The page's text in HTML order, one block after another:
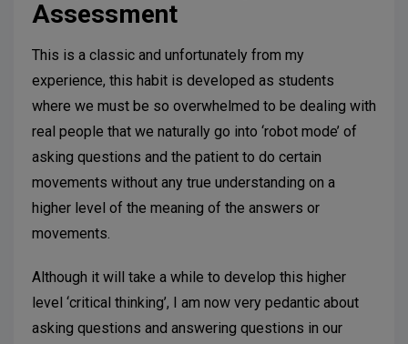
Assessment
This is a classic and unfortunately from my
experience, this habit is developed as students
where we must be so overwhelmed to be dealing with
real people that we naturally go into ‘robot mode’ of
asking questions and the patient to do certain
movements without any true understanding on a
higher level of the meaning of the answers or
movements.
Although it will take a while to develop this higher
level ‘critical thinking’, I am now very pedantic about
asking questions and answering questions in our